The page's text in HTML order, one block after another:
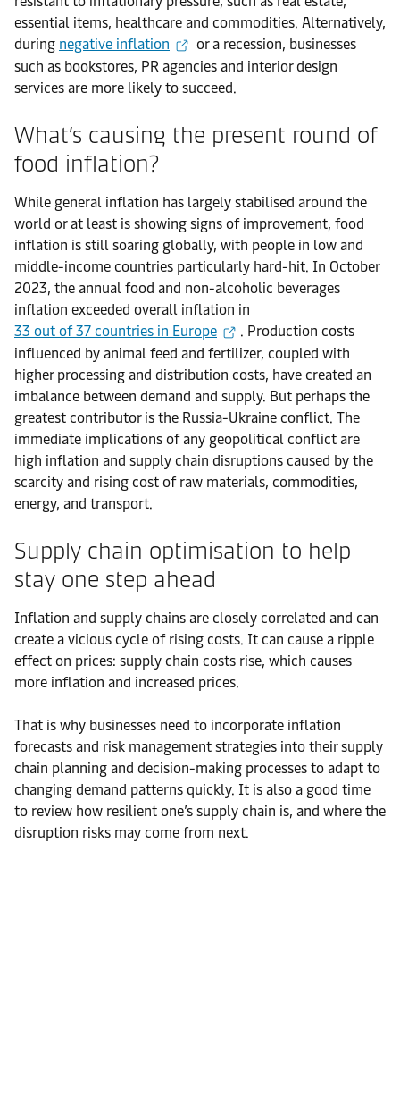
essential items, healthcare and commodities. Alternatively,
during negative inflation
or a recession, businesses
such as bookstores, PR agencies and interior design
services are more likely to succeed.
What’s causing the present round of
food inflation?
While general inflation has largely stabilised around the
world or at least is showing signs of improvement, food
inflation is still soaring globally, with people in low and
middle-income countries particularly hard-hit. In October
2023, the annual food and non-alcoholic beverages
inflation exceeded overall inflation in
33 out of 37 countries in Europe
. Production costs
influenced by animal feed and fertilizer, coupled with
higher processing and distribution costs, have created an
imbalance between demand and supply. But perhaps the
greatest contributor is the Russia-Ukraine conflict. The
immediate implications of any geopolitical conflict are
high inflation and supply chain disruptions caused by the
scarcity and rising cost of raw materials, commodities,
energy, and transport.
Supply chain optimisation to help
stay one step ahead
Inflation and supply chains are closely correlated and can
create a vicious cycle of rising costs. It can cause a ripple
effect on prices: supply chain costs rise, which causes
more inflation and increased prices.
That is why businesses need to incorporate inflation
forecasts and risk management strategies into their supply
chain planning and decision-making processes to adapt to
changing demand patterns quickly. It is also a good time
to review how resilient one’s supply chain is, and where the
disruption risks may come from next.